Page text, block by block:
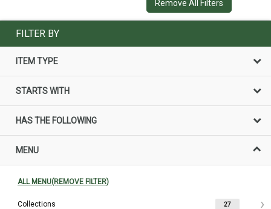
Remove All Filters
FILTER BY
ITEM TYPE
STARTS WITH
HAS THE FOLLOWING
MENU
ALL MENU(REMOVE FILTER)
Collections 27